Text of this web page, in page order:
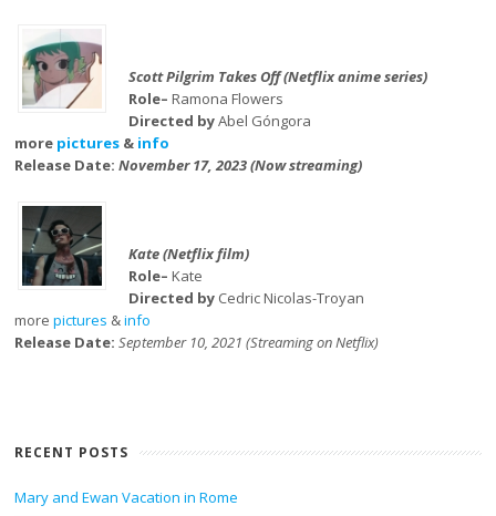
Scott Pilgrim Takes Off (Netflix anime series)
Role– Ramona Flowers
Directed byAbel Góngora
more pictures & info
Release Date:November 17, 2023 (Now streaming)
Kate (Netflix film)
Role– Kate
Directed by Cedric Nicolas-Troyan
morepictures &info
Release Date:September 10, 2021 (Streaming on Netflix)
RECENT POSTS
Mary and Ewan Vacation in Rome